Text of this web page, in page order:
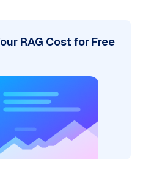
RAG Cost for Free